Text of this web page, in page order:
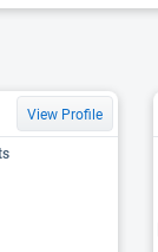
View Profile